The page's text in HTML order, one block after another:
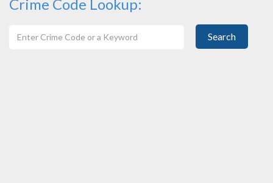
Crime Code Lookup:
Search